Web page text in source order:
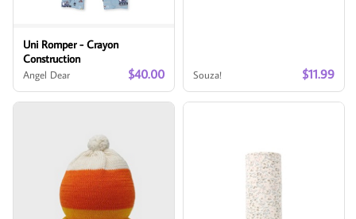
Uni Romper - Crayon
Construction
Angel Dear $40.00 Souza! $11.99